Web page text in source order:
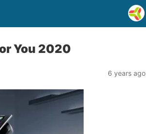
You 2020
6 years ago